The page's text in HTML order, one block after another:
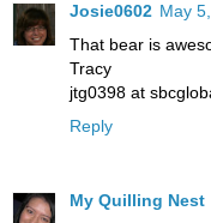
Josie0602 May
That bear is
Tracy
jtg0398 at
Reply
My Quilling Nest